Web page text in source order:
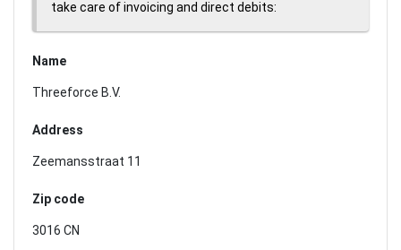
take care of invoicing and direct debits:
Name
Threeforce B.V.
Address
Zeemansstraat 11
Zip code
3016 CN